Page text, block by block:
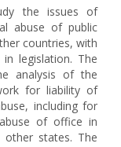
the issues of
abuse of public
countries, with
legislation. The
analysis of the
for liability of
including for
of office in
other states. The